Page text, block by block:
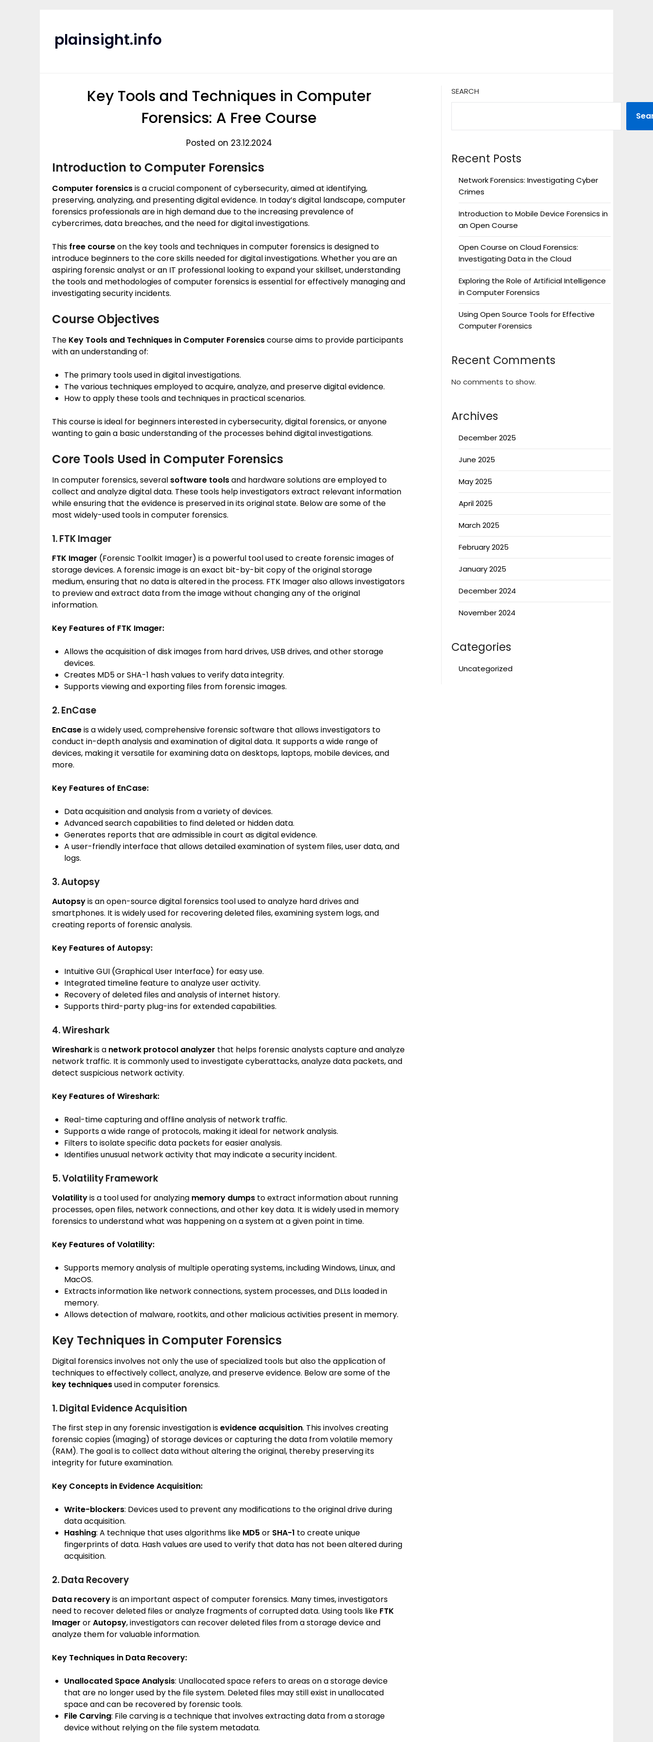
plainsight.info
Key Tools and Techniques in Computer
Forensics: A Free Course
Posted on 23.12.2024
Introduction to Computer Forensics
Computer forensicsis a crucial component of cybersecurity, aimed at identifying,
preserving, analyzing, and presenting digital evidence. In today’s digital landscape, computer
forensics professionals are in high demand due to the increasing prevalence of
cybercrimes, data breaches, and the need for digital investigations.
This free courseon the key tools and techniques in computer forensics is designed to
introduce beginners to the core skills needed for digital investigations. Whether you are an
aspiring forensic analyst or an IT professional looking to expand your skillset, understanding
the tools and methodologies of computer forensics is essential for effectively managing and
investigating security incidents.
Course Objectives
The Key Tools and Techniques in Computer Forensicscourse aims to provide participants
with an understanding of:
The primary tools used in digital investigations.
The various techniques employed to acquire, analyze, and preserve digital evidence.
How to apply these tools and techniques in practical scenarios.
This course is ideal for beginners interested in cybersecurity, digital forensics, or anyone
wanting to gain a basic understanding of the processes behind digital investigations.
Core Tools Used in Computer Forensics
In computer forensics, several software toolsand hardware solutions are employed to
collect and analyze digital data. These tools help investigators extract relevant information
while ensuring that the evidence is preserved in its original state. Below are some of the
most widely-used tools in computer forensics.
1. FTK Imager
FTK Imager (Forensic Toolkit Imager) is a powerful tool used to create forensic images of
storage devices. A forensic image is an exact bit-by-bit copy of the original storage
medium, ensuring that no data is altered in the process. FTK Imager also allows investigators
to preview and extract data from the image without changing any of the original
information.
Key Features of FTK Imager:
Allows the acquisition of disk images from hard drives, USB drives, and other storage
devices.
Creates MD5 or SHA-1 hash values to verify data integrity.
Supports viewing and exporting files from forensic images.
2. EnCase
EnCaseis a widely used, comprehensive forensic software that allows investigators to
conduct in-depth analysis and examination of digital data. It supports a wide range of
devices, making it versatile for examining data on desktops, laptops, mobile devices, and
more.
Key Features of EnCase:
Data acquisition and analysis from a variety of devices.
Advanced search capabilities to find deleted or hidden data.
Generates reports that are admissible in court as digital evidence.
A user-friendly interface that allows detailed examination of system files, user data, and
logs.
3. Autopsy
Autopsyis an open-source digital forensics tool used to analyze hard drives and
smartphones. It is widely used for recovering deleted files, examining system logs, and
creating reports of forensic analysis.
Key Features of Autopsy:
Intuitive GUI (Graphical User Interface) for easy use.
Integrated timeline feature to analyze user activity.
Recovery of deleted files and analysis of internet history.
Supports third-party plug-ins for extended capabilities.
4. Wireshark
Wiresharkis a network protocol analyzer that helps forensic analysts capture and analyze
network traffic. It is commonly used to investigate cyberattacks, analyze data packets, and
detect suspicious network activity.
Key Features of Wireshark:
Real-time capturing and offline analysis of network traffic.
Supports a wide range of protocols, making it ideal for network analysis.
Filters to isolate specific data packets for easier analysis.
Identifies unusual network activity that may indicate a security incident.
5. Volatility Framework
Volatilityis a tool used for analyzing memory dumps to extract information about running
processes, open files, network connections, and other key data. It is widely used in memory
forensics to understand what was happening on a system at a given point in time.
Key Features of Volatility:
Supports memory analysis of multiple operating systems, including Windows, Linux, and
MacOS.
Extracts information like network connections, system processes, and DLLs loaded in
memory.
Allows detection of malware, rootkits, and other malicious activities present in memory.
Key Techniques in Computer Forensics
Digital forensics involves not only the use of specialized tools but also the application of
techniques to effectively collect, analyze, and preserve evidence. Below are some of the
key techniquesused in computer forensics.
1. Digital Evidence Acquisition
The first step in any forensic investigation isevidence acquisition. This involves creating
forensic copies (imaging) of storage devices or capturing the data from volatile memory
(RAM). The goal is to collect data without altering the original, thereby preserving its
integrity for future examination.
Key Concepts in Evidence Acquisition:
Write-blockers: Devices used to prevent any modifications to the original drive during
data acquisition.
Hashing: A technique that uses algorithms like MD5 or SHA-1 to create unique
fingerprints of data. Hash values are used to verify that data has not been altered during
acquisition.
2. Data Recovery
Data recoveryis an important aspect of computer forensics. Many times, investigators
need to recover deleted files or analyze fragments of corrupted data. Using tools like FTK
Imager orAutopsy, investigators can recover deleted files from a storage device and
analyze them for valuable information.
Key Techniques in Data Recovery:
Unallocated Space Analysis: Unallocated space refers to areas on a storage device
that are no longer used by the file system. Deleted files may still exist in unallocated
space and can be recovered by forensic tools.
File Carving: File carving is a technique that involves extracting data from a storage
device without relying on the file system metadata.
SEARCH
Recent Posts
Network Forensics: Investigating Cyber
Crimes
Introduction to Mobile Device Forensics in
an Open Course
Open Course on Cloud Forensics:
Investigating Data in the Cloud
Exploring the Role of Artificial Intelligence
in Computer Forensics
Using Open Source Tools for Effective
Computer Forensics
Recent Comments
No comments to show.
Archives
December 2025
June 2025
May 2025
April 2025
March 2025
February 2025
January 2025
December 2024
November 2024
Categories
Uncategorized